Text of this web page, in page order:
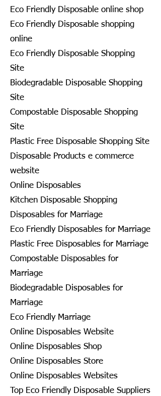
Eco Friendly Disposable online shop
Eco Friendly Disposable shopping
online
Eco Friendly Disposable Shopping
Site
Biodegradable Disposable Shopping
Site
Compostable Disposable Shopping
Site
Plastic Free Disposable Shopping Site
Disposable Products e commerce
website
Online Disposables
Kitchen Disposable Shopping
Disposables for Marriage
Eco Friendly Disposables for Marriage
Plastic Free Disposables for Marriage
Compostable Disposables for
Marriage
Biodegradable Disposables for
Marriage
Eco Friendly Marriage
Online Disposables Website
Online Disposables Shop
Online Disposables Store
Online Disposables Websites
Top Eco Friendly Disposable Suppliers